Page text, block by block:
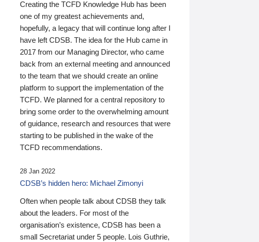
Creating the TCFD Knowledge Hub has been
one of my greatest achievements and,
hopefully, a legacy that will continue long after I
have left CDSB. The idea for the Hub came in
2017 from our Managing Director, who came
back from an external meeting and announced
to the team that we should create an online
platform to support the implementation of the
TCFD. We planned for a central repository to
bring some order to the overwhelming amount
of guidance, research and resources that were
starting to be published in the wake of the
TCFD recommendations.
28 Jan 2022
CDSB’s hidden hero: Michael Zimonyi
Often when people talk about CDSB they talk
about the leaders. For most of the
organisation’s existence, CDSB has been a
small Secretariat under 5 people. Lois Guthrie,